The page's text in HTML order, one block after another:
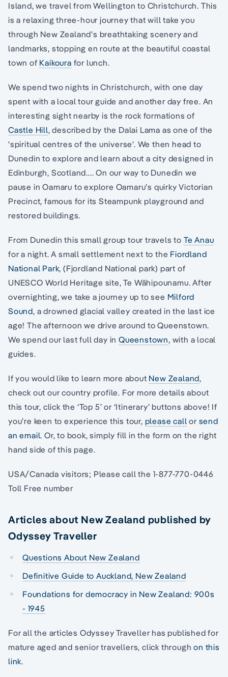
Island, we travel from Wellington to Christchurch. This
is a relaxing three-hour journey that will take you
through New Zealand’s breathtaking scenery and
landmarks, stopping en route at the beautiful coastal
town of Kaikoura for lunch.
We spend two nights in Christchurch, with one day
spent with a local tour guide and another day free. An
interesting sight nearby is the rock formations of
Castle Hill, described by the Dalai Lama as one of the
'spiritual centres of the universe'. We then head to
Dunedin to explore and learn about a city designed in
Edinburgh, Scotland.... On our way to Dunedin we
pause in Oamaru to explore Oamaru’s quirky Victorian
Precinct, famous for its Steampunk playground and
restored buildings.
From Dunedin this small group tour travels to Te Anau
for a night. A small settlement next to the Fiordland
National Park, (Fjordland National park) part of
UNESCO World Heritage site, Te Wāhipounamu. After
overnighting, we take a journey up to see Milford
Sound, a drowned glacial valley created in the last ice
age! The afternoon we drive around to Queenstown.
We spend our last full day inQueenstown, with a local
guides.
If you would like to learn more about New Zealand,
check out our country profile. For more details about
this tour, click the ‘Top 5’ or ‘Itinerary’ buttons above! If
you’re keen to experience this tour, please call or send
an email. Or, to book, simply fill in the form on the right
hand side of this page.
USA/Canada visitors; Please call the 1-877-770-0446
Toll Free number
Articles about New Zealand published by
Odyssey Traveller
Questions About New Zealand
Definitive Guide to Auckland, New Zealand
Foundations for democracy in New Zealand: 900s
- 1945
For all the articles Odyssey Traveller has published for
mature aged and senior travellers, click throughon this
link.